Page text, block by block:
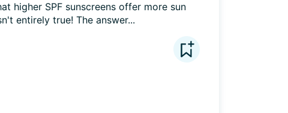
higher SPF sunscreens offer more sun
entirely true! The answer...